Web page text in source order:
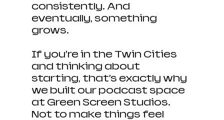
consistently. And
eventually, something
grows.
If you’re in the Twin Cities
and thinking about
starting, that’s exactly why
we built our podcast space
at Green Screen Studios.
Not to make things feel